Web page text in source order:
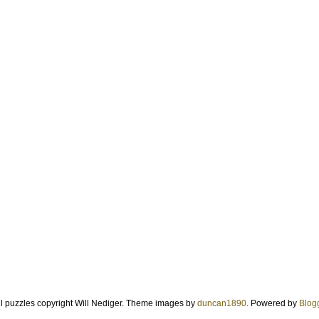
puzzles copyright Will Nediger. Theme images by duncan1890. Powered by